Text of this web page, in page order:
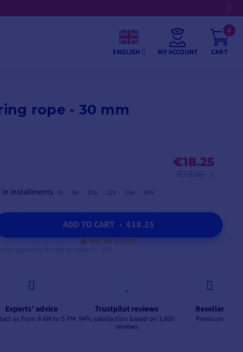
ENGLISH MY ACCOUNT CART
0
rope - 30 mm
€18.25
in installments 3x 4x 10x 12x 24x 60x
ADD TO CART • €18.25
OUT OF STOCK
Experts’ advice
us from 8 AM to 5 PM
Trustpilot reviews
94% satisfaction based on 3,800
reviews
Reseller
Premium